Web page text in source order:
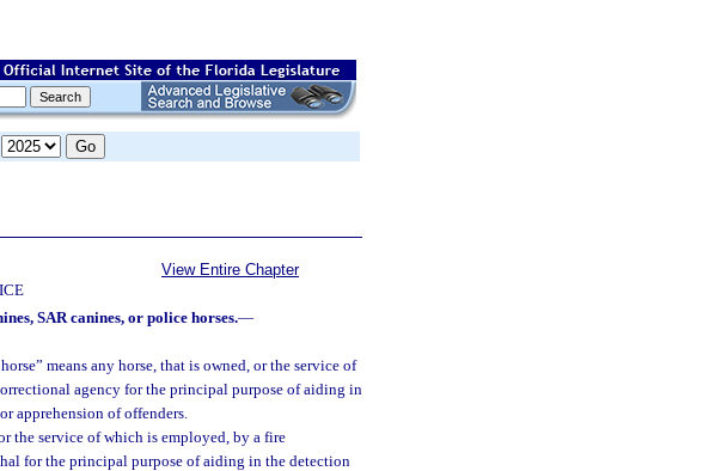
View Entire Chapter
SAR canines, or police horses.—
means any horse, that is owned, or the service of
agency for the principal purpose of aiding in
apprehension of offenders.
the service of which is employed, by a fire
for the principal purpose of aiding in the detection